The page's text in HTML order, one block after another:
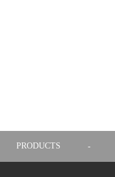
PRODUCTS -